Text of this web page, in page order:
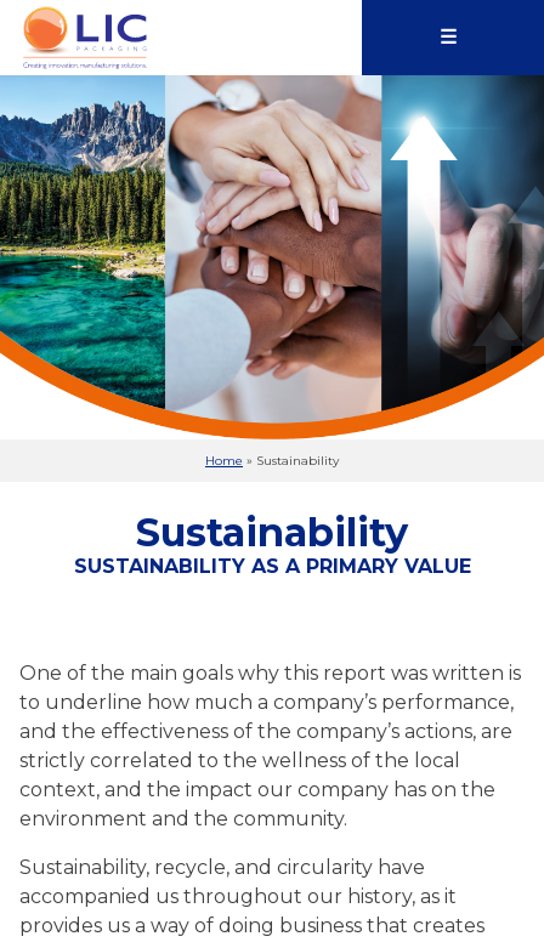
☰
Home » Sustainability
Sustainability
SUSTAINABILITY AS A PRIMARY VALUE
One of the main goals why this report was written is
to underline how much a company’s performance,
and the effectiveness of the company’s actions, are
strictly correlated to the wellness of the local
context, and the impact our company has on the
environment and the community.
Sustainability, recycle, and circularity have
accompanied us throughout our history, as it
provides us a way of doing business that creates